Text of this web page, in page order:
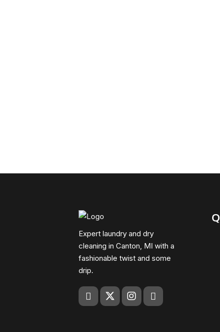
Expert laundry and dry
cleaning in Canton, MI with a
fashionable twist and some
drip.